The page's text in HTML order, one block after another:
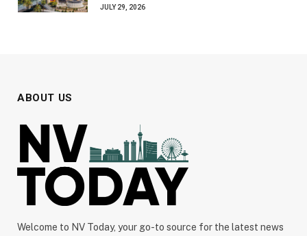
JULY 29, 2026
ABOUT US
Welcome to NV Today, your go-to source for the latest news